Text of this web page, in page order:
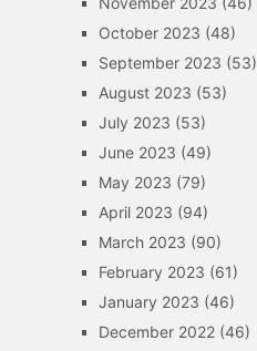
October 2023 (48)
September 2023 (53)
August 2023 (53)
July 2023 (53)
June 2023 (49)
May 2023 (79)
April 2023 (94)
March 2023 (90)
February 2023 (61)
January 2023 (46)
December 2022(46)